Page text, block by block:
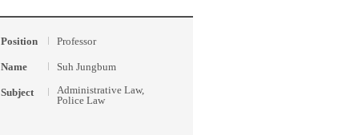
Position Professor
Name Suh Jungbum
Subject
Administrative Law,
Police Law